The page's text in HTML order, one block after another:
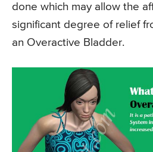
done which may allow the
significant degree of relief
an Overactive Bladder.